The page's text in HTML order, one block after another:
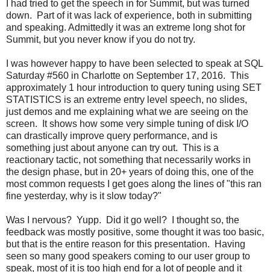
I had tried to get the speech in for Summit, but was turned
down. Part of it was lack of experience, both in submitting
and speaking. Admittedly it was an extreme long shot for
Summit, but you never know if you do not try.
I was however happy to have been selected to speak at SQL
Saturday #560 in Charlotte on September 17, 2016. This
approximately 1 hour introduction to query tuning using SET
STATISTICS is an extreme entry level speech, no slides,
just demos and me explaining what we are seeing on the
screen. It shows how some very simple tuning of disk I/O
can drastically improve query performance, and is
something just about anyone can try out. This is a
reactionary tactic, not something that necessarily works in
the design phase, but in 20+ years of doing this, one of the
most common requests I get goes along the lines of "this ran
fine yesterday, why is it slow today?"
Was I nervous? Yupp. Did it go well? I thought so, the
feedback was mostly positive, some thought it was too basic,
but that is the entire reason for this presentation. Having
seen so many good speakers coming to our user group to
speak, most of it is too high end for a lot of people and it